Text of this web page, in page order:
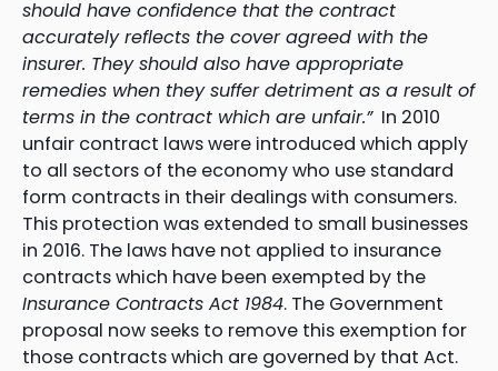
should have confidence that the contract
accurately reflects the cover agreed with the
insurer. They should also have appropriate
remedies when they suffer detriment as a result of
terms in the contract which are unfair.”In 2010
unfair contract laws were introduced which apply
to all sectors of the economy who use standard
form contracts in their dealings with consumers.
This protection was extended to small businesses
in 2016. The laws have not applied to insurance
contracts which have been exempted by the
Insurance Contracts Act 1984. The Government
proposal now seeks to remove this exemption for
those contracts which are governed by that Act.